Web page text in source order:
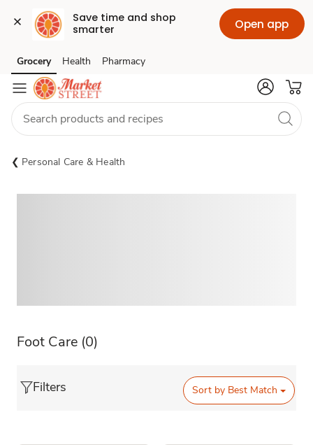
Save time and shop
smarter
Open app
Skip to search
Skip to main content
Skip to cookie settings
Skip to chat
Grocery Health Pharmacy
Personal Care & Health
Foot Care (0)
Filters Sort by Best Match